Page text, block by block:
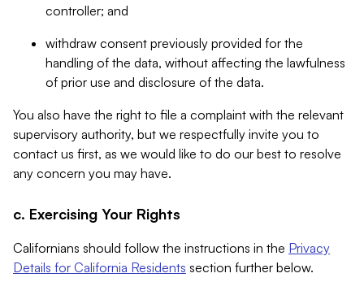
controller; and
withdraw consent previously provided for the
handling of the data, without affecting the lawfulness
of prior use and disclosure of the data.
You also have the right to file a complaint with the relevant
supervisory authority, but we respectfully invite you to
contact us first, as we would like to do our best to resolve
any concern you may have.
c. Exercising Your Rights
Californians should follow the instructions in the Privacy
Details for California Residents section further below.